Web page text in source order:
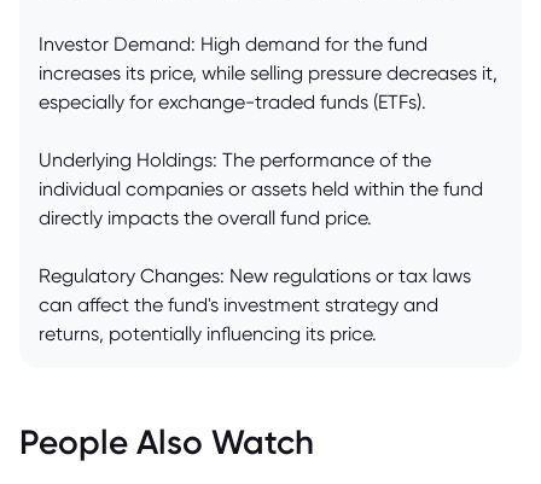
Investor Demand: High demand for the fund
increases its price, while selling pressure decreases it,
especially for exchange-traded funds (ETFs).
Underlying Holdings: The performance of the
individual companies or assets held within the fund
directly impacts the overall fund price.
Regulatory Changes: New regulations or tax laws
can affect the fund's investment strategy and
returns, potentially influencing its price.
People Also Watch